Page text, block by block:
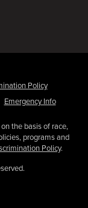
Policy
Emergency Info
the basis of race,
programs and
Policy.